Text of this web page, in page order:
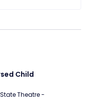
Child
Theatre -